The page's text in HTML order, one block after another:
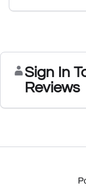
Sign In
Reviews